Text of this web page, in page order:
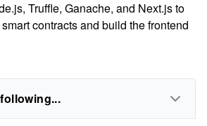
Truffle, Ganache, and Next.js to
contracts and build the frontend